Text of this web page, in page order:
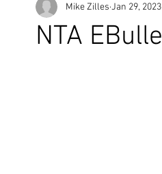
Labor Relations Negotiations
NTA
Mike Zilles Jan 29, 2023